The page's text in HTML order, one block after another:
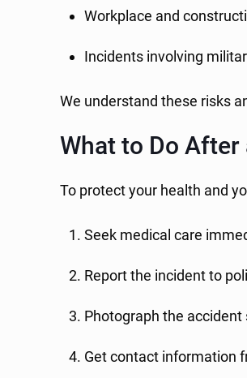
Workplace and
Incidents involving
We understand these risks
What to Do
To protect your health and
Seek medical care
Report the incident to
Photograph the accident
Get contact information